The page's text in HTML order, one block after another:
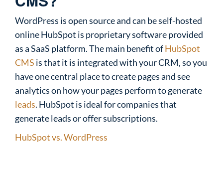
WordPress is open source and can be self-hosted
online HubSpot is proprietary software provided
as a SaaS platform. The main benefit ofHubSpot
CMS is that it is integrated with your CRM, so you
have one central place to create pages and see
analytics on how your pages perform to generate
leads. HubSpot is ideal for companies that
generate leads or offer subscriptions.
HubSpot vs. WordPress